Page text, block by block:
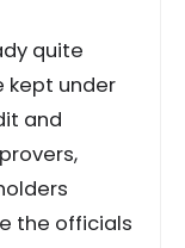
quite
kept under
and
the officials